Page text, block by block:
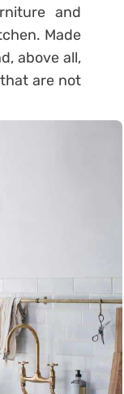
and
Made
above all,
are not